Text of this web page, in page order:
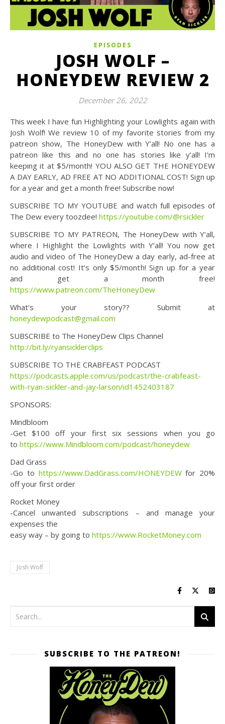
EPISODES
JOSH WOLF –
HONEYDEW REVIEW 2
December 26, 2022
This week I have fun Highlighting your Lowlights again with
Josh Wolf! We review 10 of my favorite stories from my
patreon show, The HoneyDew with Y’all! No one has a
patreon like this and no one has stories like y’all! I’m
keeping it at $5/month! YOU ALSO GET THE HONEYDEW
A DAY EARLY, AD FREE AT NO ADDITIONAL COST! Sign up
for a year and get a month free! Subscribe now!
SUBSCRIBE TO MY YOUTUBE and watch full episodes of
The Dew every toozdee! https://youtube.com/@rsickler
SUBSCRIBE TO MY PATREON, The HoneyDew with Y’all,
where I Highlight the Lowlights with Y’all! You now get
audio and video of The HoneyDew a day early, ad-free at
no additional cost! It’s only $5/month! Sign up for a year
and get a month free!
https://www.patreon.com/TheHoneyDew
What’s your story?? Submit at
honeydewpodcast@gmail.com
SUBSCRIBE to The HoneyDew Clips Channel
http://bit.ly/ryansicklerclips
SUBSCRIBE TO THE CRABFEAST PODCAST
https://podcasts.apple.com/us/podcast/the-crabfeast-
with-ryan-sickler-and-jay-larson/id1452403187
SPONSORS:
Mindbloom
-Get $100 off your first six sessions when you go
to https://www.Mindbloom.com/podcast/honeydew
Dad Grass
-Go to https://www.DadGrass.com/HONEYDEWfor 20%
off your first order
Rocket Money
-Cancel unwanted subscriptions – and manage your
expenses the
easy way – by going to https://www.RocketMoney.com
Josh Wolf
SUBSCRIBE TO THE PATREON!